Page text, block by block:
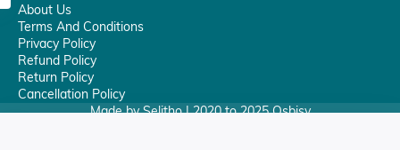
About Us
Terms And Conditions
Privacy Policy
Refund Policy
Return Policy
Cancellation Policy
Made by Selitho | 2020 to 2025 Osbisy